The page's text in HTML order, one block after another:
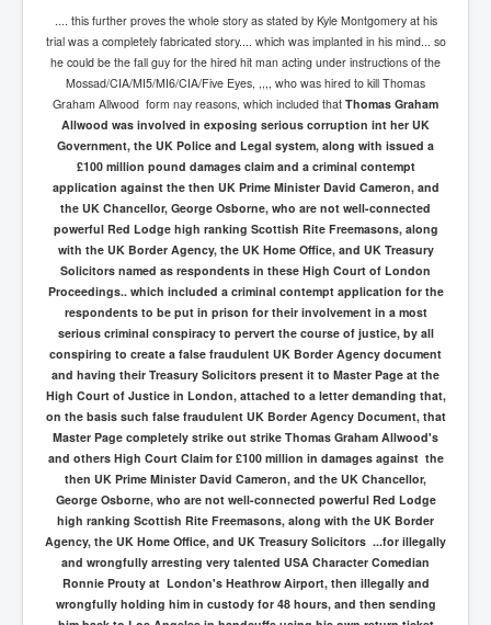
.... this further proves the whole story as stated by Kyle Montgomery at his
trial was a completely fabricated story.... which was implanted in his mind... so
he could be the fall guy for the hired hit man acting under instructions of the
Mossad/CIA/MI5/MI6/CIA/Five Eyes, ,,,, who was hired to kill Thomas
Graham Allwood form nay reasons, which included that Thomas Graham
Allwood was involved in exposing serious corruption int her UK
Government, the UK Police and Legal system, along with issued a
£100 million pound damages claim and a criminal contempt
application against the then UK Prime Minister David Cameron, and
the UK Chancellor, George Osborne, who are not well-connected
powerful Red Lodge high ranking Scottish Rite Freemasons, along
with the UK Border Agency, the UK Home Office, and UK Treasury
Solicitors named as respondents in these High Court of London
Proceedings.. which included a criminal contempt application for the
respondents to be put in prison for their involvement in a most
serious criminal conspiracy to pervert the course of justice, by all
conspiring to create a false fraudulent UK Border Agency document
and having their Treasury Solicitors present it to Master Page at the
High Court of Justice in London, attached to a letter demanding that,
on the basis such false fraudulent UK Border Agency Document, that
Master Page completely strike out strike Thomas Graham Allwood's
and others High Court Claim for £100 million in damages against the
then UK Prime Minister David Cameron, and the UK Chancellor,
George Osborne, who are not well-connected powerful Red Lodge
high ranking Scottish Rite Freemasons, along with the UK Border
Agency, the UK Home Office, and UK Treasury Solicitors ...for illegally
and wrongfully arresting very talented USA Character Comedian
Ronnie Prouty at London's Heathrow Airport, then illegally and
wrongfully holding him in custody for 48 hours, and then sending